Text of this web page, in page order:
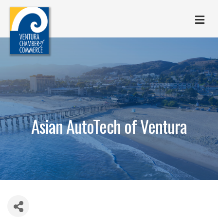
Asian AutoTech of Ventura